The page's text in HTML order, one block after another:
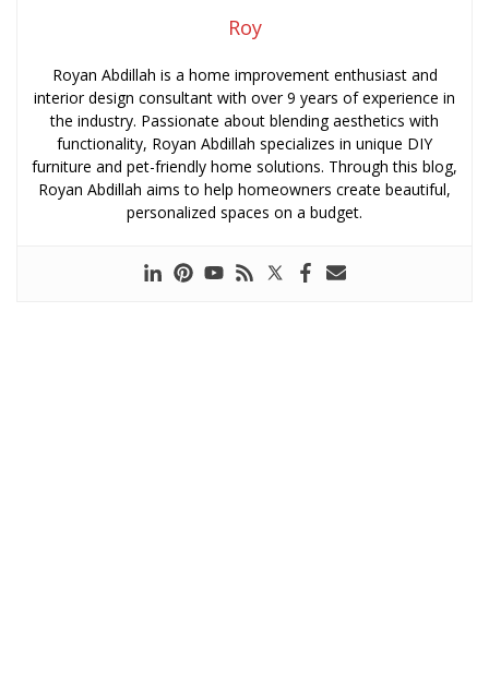
Roy
Royan Abdillah is a home improvement enthusiast and
interior design consultant with over 9 years of experience in
the industry. Passionate about blending aesthetics with
functionality, Royan Abdillah specializes in unique DIY
furniture and pet-friendly home solutions. Through this blog,
Royan Abdillah aims to help homeowners create beautiful,
personalized spaces on a budget.